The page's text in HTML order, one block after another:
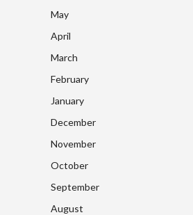
May
April
March
February
January
December
November
October
September
August